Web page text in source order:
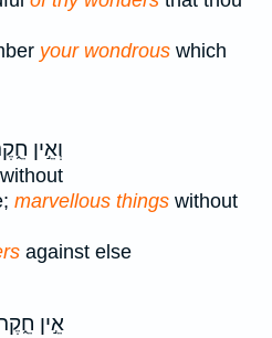
your wondrous which
וְאֵ֣ין
without
marvellous things without
against else
אֵ֣ין